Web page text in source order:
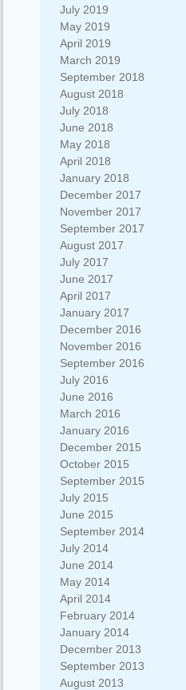
July 2019
May 2019
April 2019
March 2019
September 2018
August 2018
July 2018
June 2018
May 2018
April 2018
January 2018
December 2017
November 2017
September 2017
August 2017
July 2017
June 2017
April 2017
January 2017
December 2016
November 2016
September 2016
July 2016
June 2016
March 2016
January 2016
December 2015
October 2015
September 2015
July 2015
June 2015
September 2014
July 2014
June 2014
May 2014
April 2014
February 2014
January 2014
December 2013
September 2013
August 2013